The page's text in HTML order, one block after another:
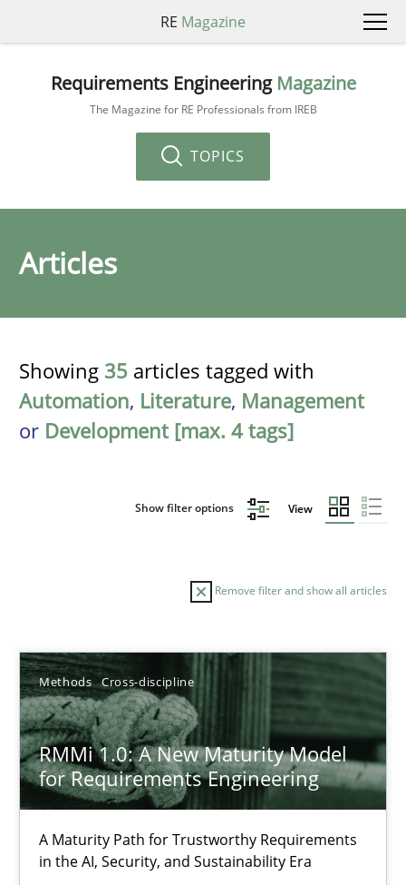
RE Magazine
Requirements Engineering Magazine
The Magazine for RE Professionals from IREB
TOPICS
Articles
Showing 35 articles tagged with
Automation, Literature, Management
or Development [max. 4 tags]
Show filter options View
Remove filter and show all articles
Methods Cross-discipline
RMMi 1.0: A New Maturity Model
for Requirements Engineering
A Maturity Path for Trustworthy Requirements
in the AI, Security, and Sustainability Era
Sort by
TITLE TOPIC
RMMi 1.0: A New Maturity Model for Requirements
A Maturity Path for Trustworthy Requirements in the AI,